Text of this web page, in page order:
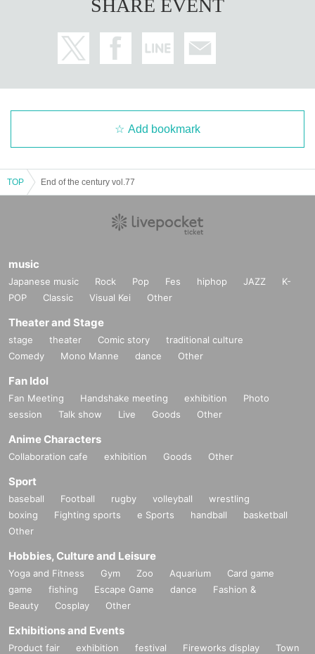
SHARE EVENT
Add bookmark
TOP End of the century vol.77
music
Japanese music Rock Pop Fes hiphop JAZZ
K-
POP
Classic Visual Kei Other
Theater and Stage
stage theater Comic story
traditional culture
Comedy
Mono Manne dance Other
Fan Idol
Fan Meeting Handshake meeting exhibition
Photo
session
Talk show Live Goods Other
Anime Characters
Collaboration cafe exhibition Goods Other
Sport
baseball Football rugby volleyball
wrestling
boxing
Fighting sports e Sports handball
basketball
Other
Hobbies, Culture and Leisure
Yoga and Fitness Gym Zoo Aquarium
Card game
game
fishing Escape Game dance
Fashion &
Beauty
Cosplay Other
Exhibitions and Events
Product fair exhibition festival Fireworks display
Town